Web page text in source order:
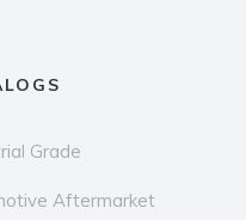
Grade
Aftermarket